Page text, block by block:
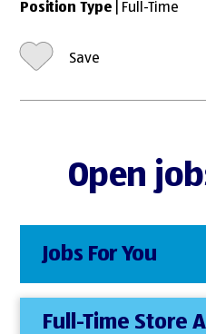
Position Type | Full-Time
Save
Open
Jobs For You
Full-Time Store